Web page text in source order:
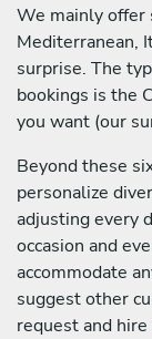
We mainly offer
Mediterranean,
surprise. The
bookings is the
you want (our
Beyond these
personalize
adjusting every
occasion and
accommodate
suggest other
request and hire